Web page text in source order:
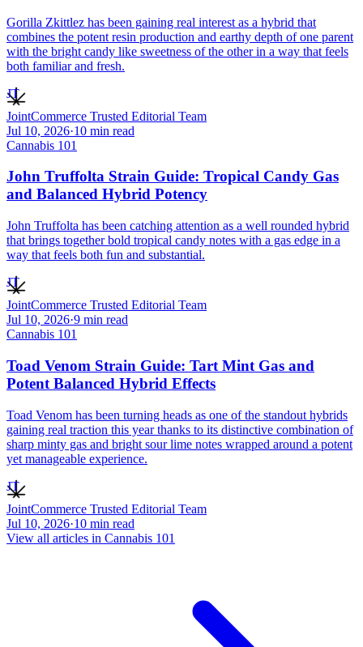
Gorilla Zkittlez has been gaining real interest as a hybrid that
combines the potent resin production and earthy depth of one parent
with the bright candy like sweetness of the other in a way that feels
both familiar and fresh.
JT
JointCommerce Trusted Editorial Team
Jul 10, 2026·10 min read
Cannabis 101
John Truffolta Strain Guide: Tropical Candy Gas
and Balanced Hybrid Potency
John Truffolta has been catching attention as a well rounded hybrid
that brings together bold tropical candy notes with a gas edge in a
way that feels both fun and substantial.
JT
JointCommerce Trusted Editorial Team
Jul 10, 2026·9 min read
Cannabis 101
Toad Venom Strain Guide: Tart Mint Gas and
Potent Balanced Hybrid Effects
Toad Venom has been turning heads as one of the standout hybrids
gaining real traction this year thanks to its distinctive combination of
sharp minty gas and bright sour lime notes wrapped around a potent
yet manageable experience.
JT
JointCommerce Trusted Editorial Team
Jul 10, 2026·10 min read
View all articles in Cannabis 101